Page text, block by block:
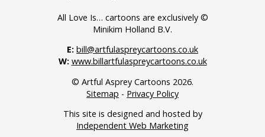
All Love Is… cartoons are exclusively ©
Minikim Holland B.V.
E: bill@artfulaspreycartoons.co.uk
W: www.billartfulaspreycartoons.co.uk
© Artful Asprey Cartoons 2026.
Sitemap - Privacy Policy
This site is designed and hosted by
Independent Web Marketing